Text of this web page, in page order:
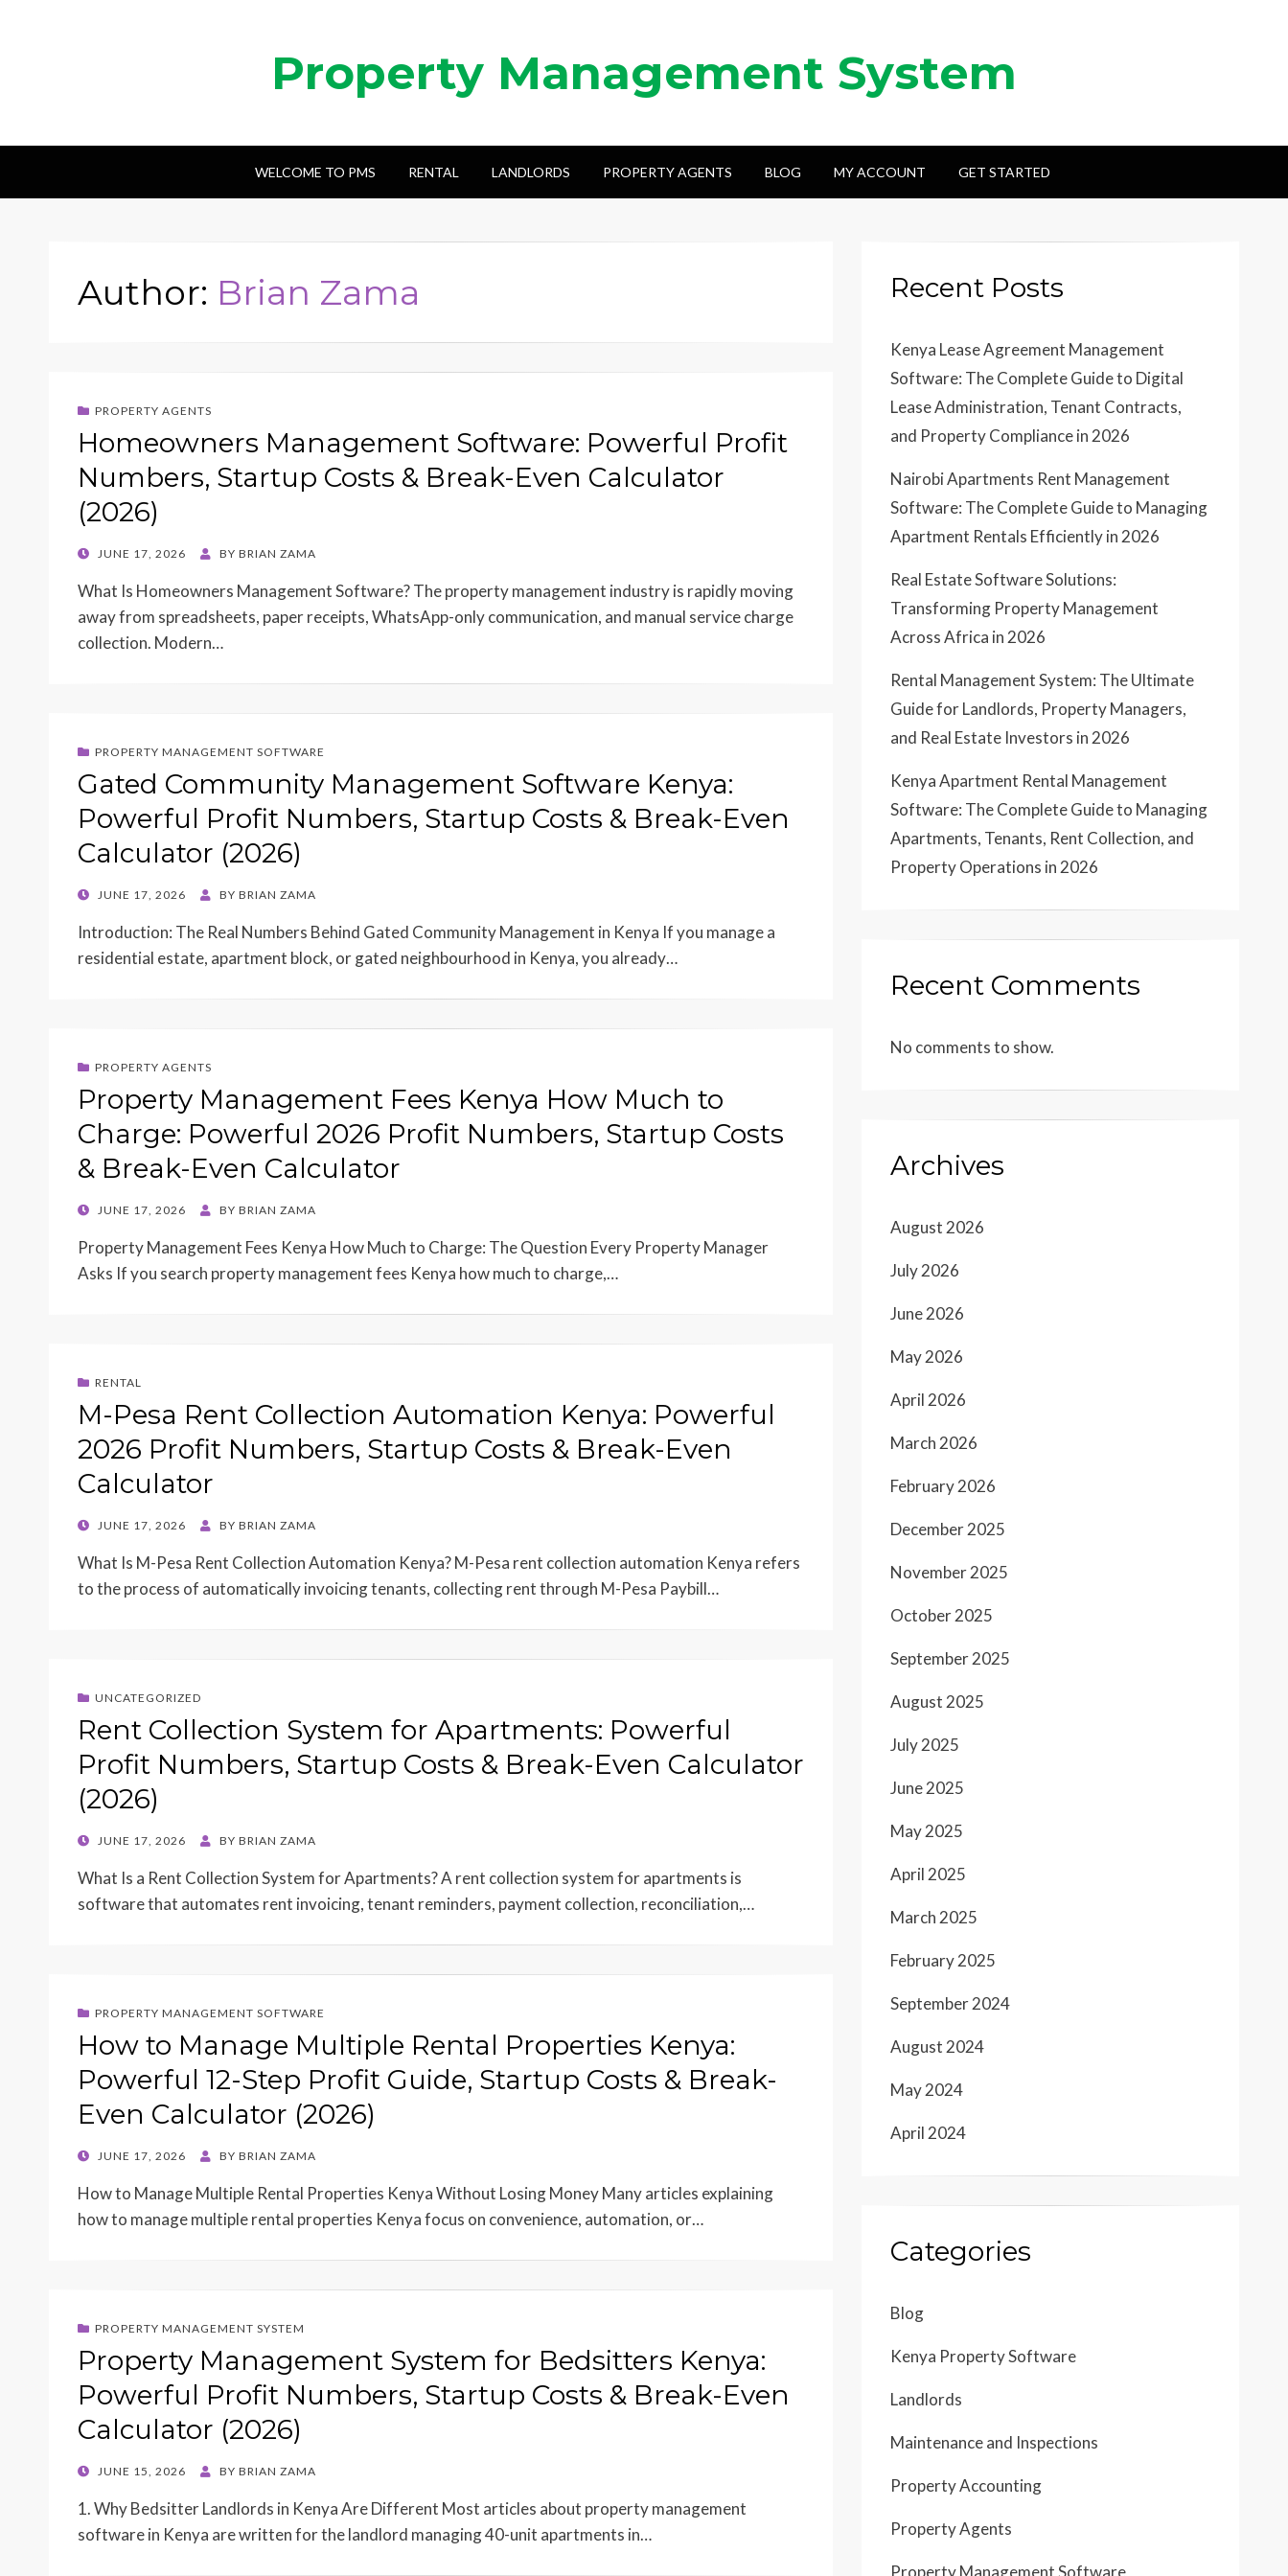
Property Management System
WELCOME TO PMS RENTAL LANDLORDS PROPERTY AGENTS BLOG MY ACCOUNT GET STARTED
Author: Brian Zama
PROPERTY AGENTS
Homeowners Management Software: Powerful Profit
Numbers, Startup Costs & Break-Even Calculator
(2026)
POSTED
JUNE 17, 2026 BY BRIAN ZAMA
What Is Homeowners Management Software? The property management industry is rapidly moving
away from spreadsheets, paper receipts, WhatsApp-only communication, and manual service charge
collection. Modern…
PROPERTY MANAGEMENT SOFTWARE
Gated Community Management Software Kenya:
Powerful Profit Numbers, Startup Costs & Break-Even
Calculator (2026)
POSTED
JUNE 17, 2026 BY BRIAN ZAMA
Introduction: The Real Numbers Behind Gated Community Management in Kenya If you manage a
residential estate, apartment block, or gated neighbourhood in Kenya, you already…
PROPERTY AGENTS
Property Management Fees Kenya How Much to
Charge: Powerful 2026 Profit Numbers, Startup Costs
& Break-Even Calculator
POSTED
JUNE 17, 2026 BY BRIAN ZAMA
Property Management Fees Kenya How Much to Charge: The Question Every Property Manager
Asks If you search property management fees Kenya how much to charge,…
RENTAL
M-Pesa Rent Collection Automation Kenya: Powerful
2026 Profit Numbers, Startup Costs & Break-Even
Calculator
POSTED
JUNE 17, 2026 BY BRIAN ZAMA
What Is M-Pesa Rent Collection Automation Kenya? M-Pesa rent collection automation Kenya refers
to the process of automatically invoicing tenants, collecting rent through M-Pesa Paybill…
UNCATEGORIZED
Rent Collection System for Apartments: Powerful
Profit Numbers, Startup Costs & Break-Even Calculator
(2026)
POSTED
JUNE 17, 2026 BY BRIAN ZAMA
What Is a Rent Collection System for Apartments? A rent collection system for apartments is
software that automates rent invoicing, tenant reminders, payment collection, reconciliation,…
PROPERTY MANAGEMENT SOFTWARE
How to Manage Multiple Rental Properties Kenya:
Powerful 12-Step Profit Guide, Startup Costs & Break-
Even Calculator (2026)
POSTED
JUNE 17, 2026 BY BRIAN ZAMA
How to Manage Multiple Rental Properties Kenya Without Losing Money Many articles explaining
how to manage multiple rental properties Kenya focus on convenience, automation, or…
PROPERTY MANAGEMENT SYSTEM
Property Management System for Bedsitters Kenya:
Powerful Profit Numbers, Startup Costs & Break-Even
Calculator (2026)
POSTED
JUNE 15, 2026 BY BRIAN ZAMA
1. Why Bedsitter Landlords in Kenya Are Different Most articles about property management
software in Kenya are written for the landlord managing 40-unit apartments in…
Recent Posts
Kenya Lease Agreement Management
Software: The Complete Guide to Digital
Lease Administration, Tenant Contracts,
and Property Compliance in 2026
Nairobi Apartments Rent Management
Software: The Complete Guide to Managing
Apartment Rentals Efficiently in 2026
Real Estate Software Solutions:
Transforming Property Management
Across Africa in 2026
Rental Management System: The Ultimate
Guide for Landlords, Property Managers,
and Real Estate Investors in 2026
Kenya Apartment Rental Management
Software: The Complete Guide to Managing
Apartments, Tenants, Rent Collection, and
Property Operations in 2026
Recent Comments
No comments to show.
Archives
August 2026
July 2026
June 2026
May 2026
April 2026
March 2026
February 2026
December 2025
November 2025
October 2025
September 2025
August 2025
July 2025
June 2025
May 2025
April 2025
March 2025
February 2025
September 2024
August 2024
May 2024
April 2024
Categories
Blog
Kenya Property Software
Landlords
Maintenance and Inspections
Property Accounting
Property Agents
Property Management Software